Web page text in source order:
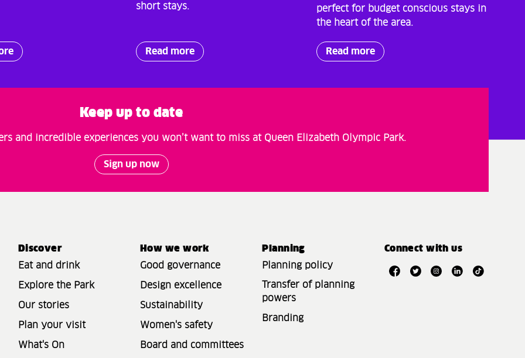
short stays.
Read more
perfect for budget conscious stays in
the heart of the area.
Read more
Keep up to date
and incredible experiences you won’t want to miss at Queen Elizabeth Olympic Park.
Sign up now
Discover
Eat and drink
Explore the Park
Our stories
Plan your visit
What's On
How we work
Good governance
Design excellence
Sustainability
Women's safety
Board and committees
Planning
Planning policy
Transfer of planning
powers
Branding
Connect with us